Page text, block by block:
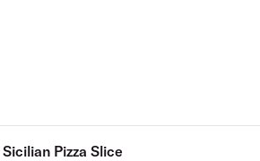
Sicilian Pizza Slice